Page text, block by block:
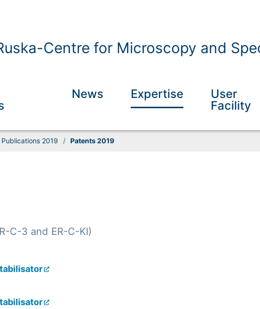
Centre for Microscopy and
News Expertise
User
Facility
Publications 2019 / Patents 2019
C-3 and ER-C-KI)